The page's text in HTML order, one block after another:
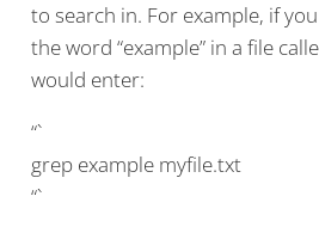
to search in. For example, if
the word “example” in a file
would enter:
“`
grep example myfile.txt
“`